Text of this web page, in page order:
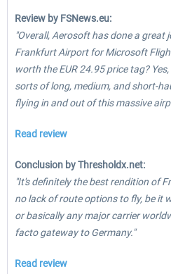
Review by FSNews.eu:
"Overall, Aerosoft has done a great
Frankfurt Airport for Microsoft
worth the EUR 24.95 price tag?
sorts of long, medium, and short-
flying in and out of this massive
Read review
Conclusion by Thresholdx.net:
"It's definitely the best rendition of
no lack of route options to fly, be it
or basically any major carrier
facto gateway to Germany."
Read review